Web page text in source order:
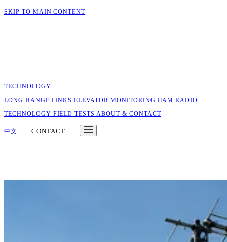
SKIP TO MAIN CONTENT
TECHNOLOGY
LONG-RANGE LINKSELEVATOR MONITORING HAM RADIO
TECHNOLOGY FIELD TESTSABOUT & CONTACT
中文 CONTACT